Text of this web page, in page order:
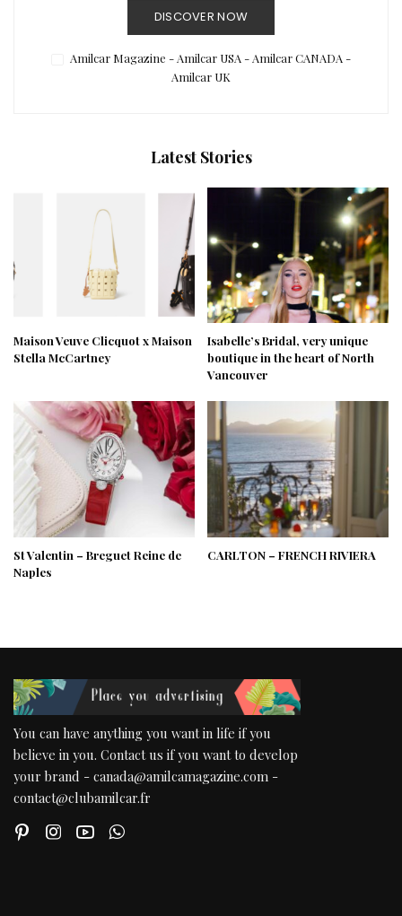
DISCOVER NOW
Amilcar Magazine - Amilcar USA - Amilcar CANADA -
Amilcar UK
Latest Stories
Maison Veuve Clicquot x Maison
Stella McCartney
Isabelle’s Bridal, very unique
boutique in the heart of North
Vancouver
St Valentin – Breguet Reine de
Naples
CARLTON – FRENCH RIVIERA
You can have anything you want in life if you
believe in you. Contact us if you want to develop
your brand - canada@amilcamagazine.com -
contact@clubamilcar.fr